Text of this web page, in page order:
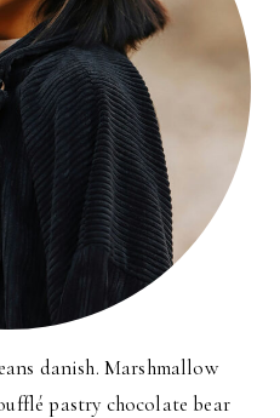
danish. Marshmallow
pastry chocolate bear